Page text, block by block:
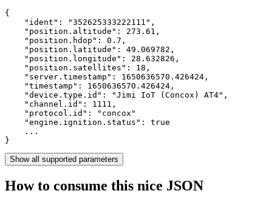
{
    "ident":
"352625333222111" ,
    "position.altitude":
273.61 ,
    "position.hdop":
0.7 ,
    "position.latitude":
49.069782 ,
    "position.longitude":
28.632826 ,
    "position.satellites":
18 ,
    "server.timestamp":
1650636570.426424 ,
    "timestamp":
1650636570.426424 ,
    "device.type.id":
"Jimi IoT (Concox) AT4" ,
    "channel.id":
1111 ,
    "protocol.id":
"concox"
    "engine.ignition.status":
true
    ...
}
Show all supported parameters
How to consume this nice JSON